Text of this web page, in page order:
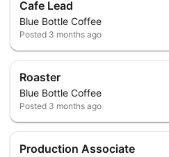
Cafe Lead
Blue Bottle Coffee
Posted 3 months ago
Roaster
Blue Bottle Coffee
Posted 3 months ago
Production Associate